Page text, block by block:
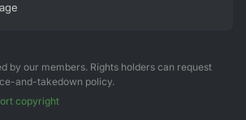
by our members. Rights holders can request
and-takedown policy.
copyright